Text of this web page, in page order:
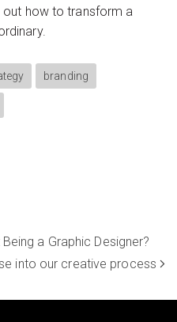
how to transform a
branding
a Graphic Designer?
into our creative process